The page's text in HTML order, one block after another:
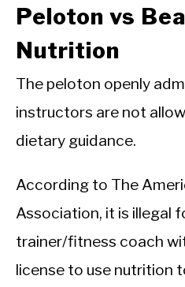
Peloton vs
Nutrition
The peloton openly
instructors are not
dietary guidance.
According to The
Association, it is illegal
trainer/fitness coach
license to use nutrition